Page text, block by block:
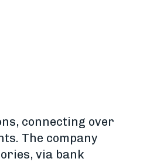
connecting over
The company
via bank